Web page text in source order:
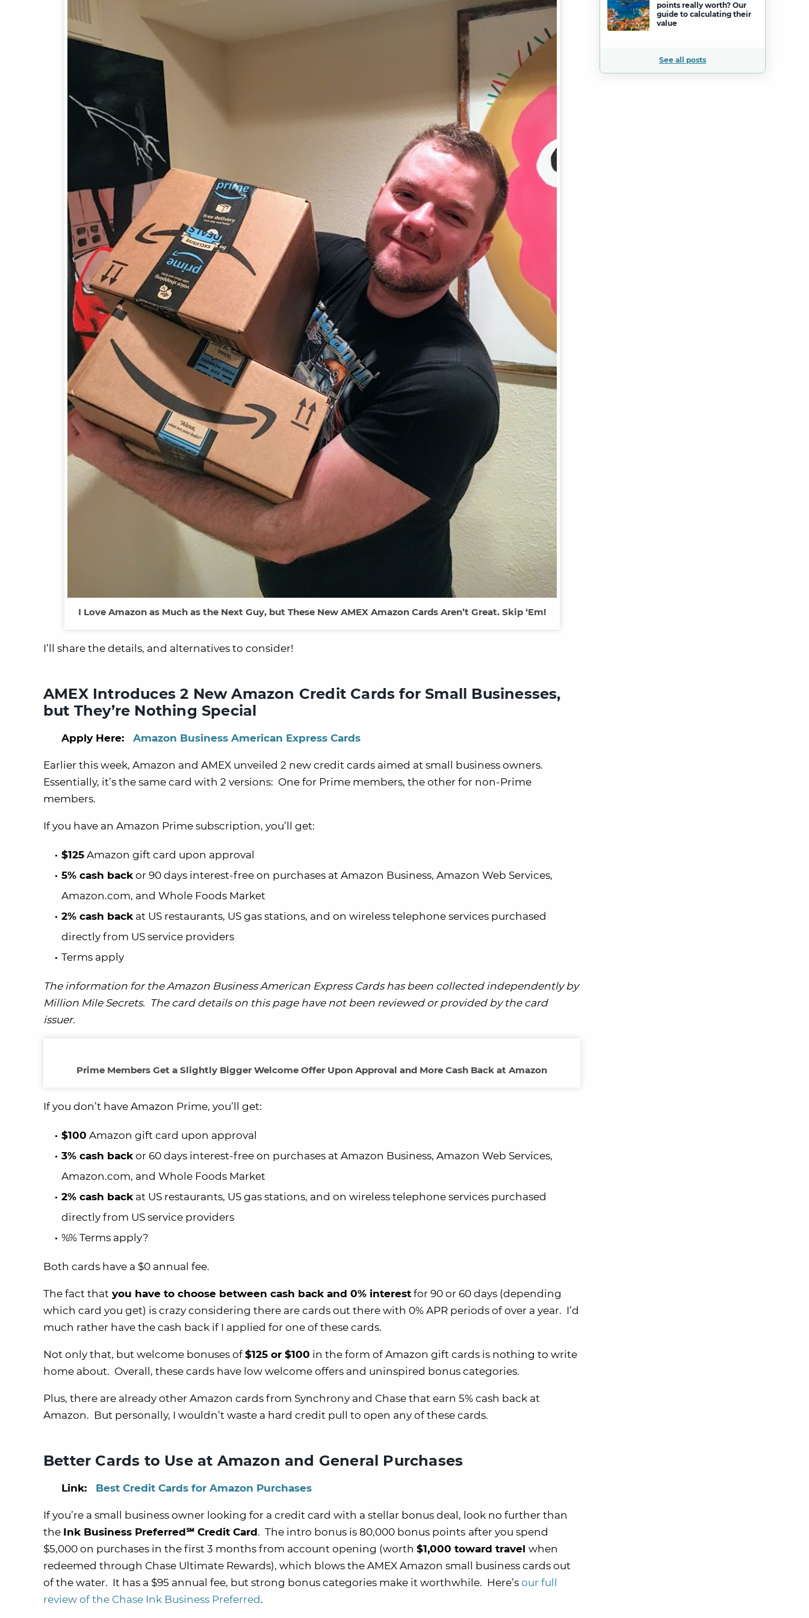
I Love Amazon as Much as the Next Guy, but These New AMEX Amazon Cards Aren’t Great. Skip ‘Em!
I’ll share the details, and alternatives to consider!
AMEX Introduces 2 New Amazon Credit Cards for Small Businesses,
but They’re Nothing Special
Apply Here: Amazon Business American Express Cards
Earlier this week, Amazon and AMEX unveiled 2 new credit cards aimed at small business owners.
Essentially, it’s the same card with 2 versions: One for Prime members, the other for non-Prime
members.
If you have an Amazon Prime subscription, you’ll get:
$125 Amazon gift card upon approval
5% cash back or 90 days interest-free on purchases at Amazon Business, Amazon Web Services,
Amazon.com, and Whole Foods Market
2% cash back at US restaurants, US gas stations, and on wireless telephone services purchased
directly from US service providers
Terms apply
The information for the Amazon Business American Express Cards has been collected independently by
Million Mile Secrets. The card details on this page have not been reviewed or provided by the card
issuer.
Prime Members Get a Slightly Bigger Welcome Offer Upon Approval and More Cash Back at Amazon
If you don’t have Amazon Prime, you’ll get:
$100 Amazon gift card upon approval
3% cash back or 60 days interest-free on purchases at Amazon Business, Amazon Web Services,
Amazon.com, and Whole Foods Market
2% cash back at US restaurants, US gas stations, and on wireless telephone services purchased
directly from US service providers
%% Terms apply?
Both cards have a $0 annual fee.
The fact that you have to choose between cash back and 0% interest for 90 or 60 days (depending
which card you get) is crazy considering there are cards out there with 0% APR periods of over a year. I’d
much rather have the cash back if I applied for one of these cards.
Not only that, but welcome bonuses of$125 or $100 in the form of Amazon gift cards is nothing to write
home about. Overall, these cards have low welcome offers and uninspired bonus categories.
Plus, there are already other Amazon cards from Synchrony and Chase that earn 5% cash back at
Amazon. But personally, I wouldn’t waste a hard credit pull to open any of these cards.
Better Cards to Use at Amazon and General Purchases
Link: Best Credit Cards for Amazon Purchases
If you’re a small business owner looking for a credit card with a stellar bonus deal, look no further than
the Ink Business Preferred℠ Credit Card. The intro bonus is 80,000 bonus points after you spend
$5,000 on purchases in the first 3 months from account opening (worth $1,000 toward travel when
redeemed through Chase Ultimate Rewards), which blows the AMEX Amazon small business cards out
of the water. It has a $95 annual fee, but strong bonus categories make it worthwhile. Here’s our full
review of the Chase Ink Business Preferred.
points really worth? Our
guide to calculating their
value
See all posts